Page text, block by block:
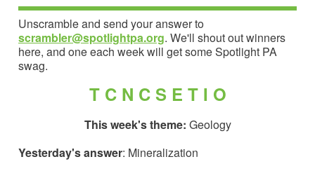
Unscramble and send your answer to
scrambler@spotlightpa.org. We'll shout out winners
here, and one each week will get some Spotlight PA
swag.
T C N C S E T I O
This week's theme: Geology
Yesterday's answer: Mineralization